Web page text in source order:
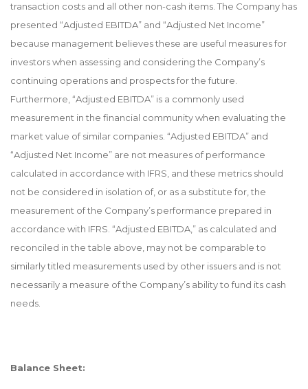
transaction costs and all other non-cash items. The Company has
presented “Adjusted EBITDA” and “Adjusted Net Income”
because management believes these are useful measures for
investors when assessing and considering the Company’s
continuing operations and prospects for the future.
Furthermore, “Adjusted EBITDA” is a commonly used
measurement in the financial community when evaluating the
market value of similar companies. “Adjusted EBITDA” and
“Adjusted Net Income” are not measures of performance
calculated in accordance with IFRS, and these metrics should
not be considered in isolation of, or as a substitute for, the
measurement of the Company’s performance prepared in
accordance with IFRS. “Adjusted EBITDA,” as calculated and
reconciled in the table above, may not be comparable to
similarly titled measurements used by other issuers and is not
necessarily a measure of the Company’s ability to fund its cash
needs.
Balance Sheet: